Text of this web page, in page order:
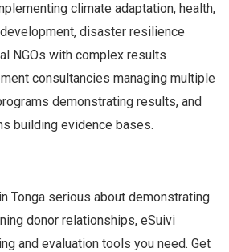
climate adaptation, health,
disaster resilience
NGOs with complex results
consultancies managing multiple
demonstrating results, and
building evidence bases.
Tonga serious about demonstrating
donor relationships, eSuivi
and evaluation tools you need. Get